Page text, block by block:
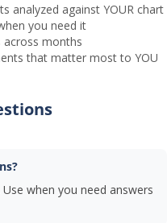
analyzed against YOUR chart
you need it
months
that matter most to YOU
when you need answers